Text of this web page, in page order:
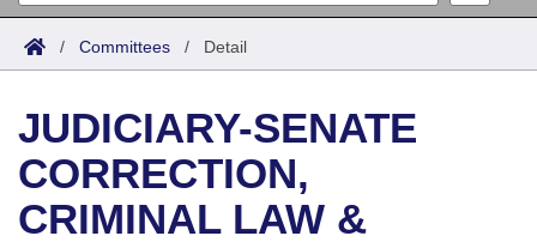
Search
Joint
House
Task Force
Acts
Search by Range
Advanced Search
Bills
Search by Range
Advanced Search
Calendars
Meetings and Events
Arkansas Law
/ Committees / Detail
JUDICIARY-SENATE
CORRECTION,
CRIMINAL LAW &